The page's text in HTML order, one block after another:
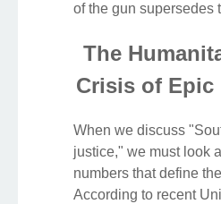
of the gun supersedes
The
Crisis of
When we discuss
justice," we must look
numbers that define
According to recent